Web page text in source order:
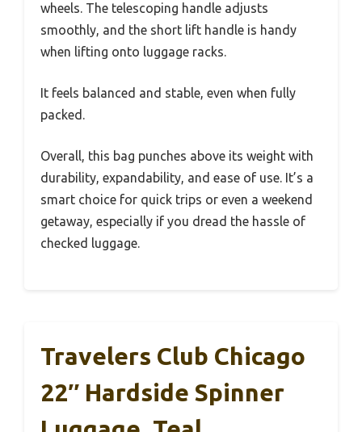
wheels. The telescoping handle adjusts
smoothly, and the short lift handle is handy
when lifting onto luggage racks.
It feels balanced and stable, even when fully
packed.
Overall, this bag punches above its weight with
durability, expandability, and ease of use. It’s a
smart choice for quick trips or even a weekend
getaway, especially if you dread the hassle of
checked luggage.
Travelers Club Chicago
22″ Hardside Spinner